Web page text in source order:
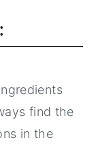
find the
in the